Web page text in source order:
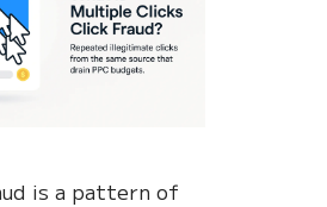
is a pattern of